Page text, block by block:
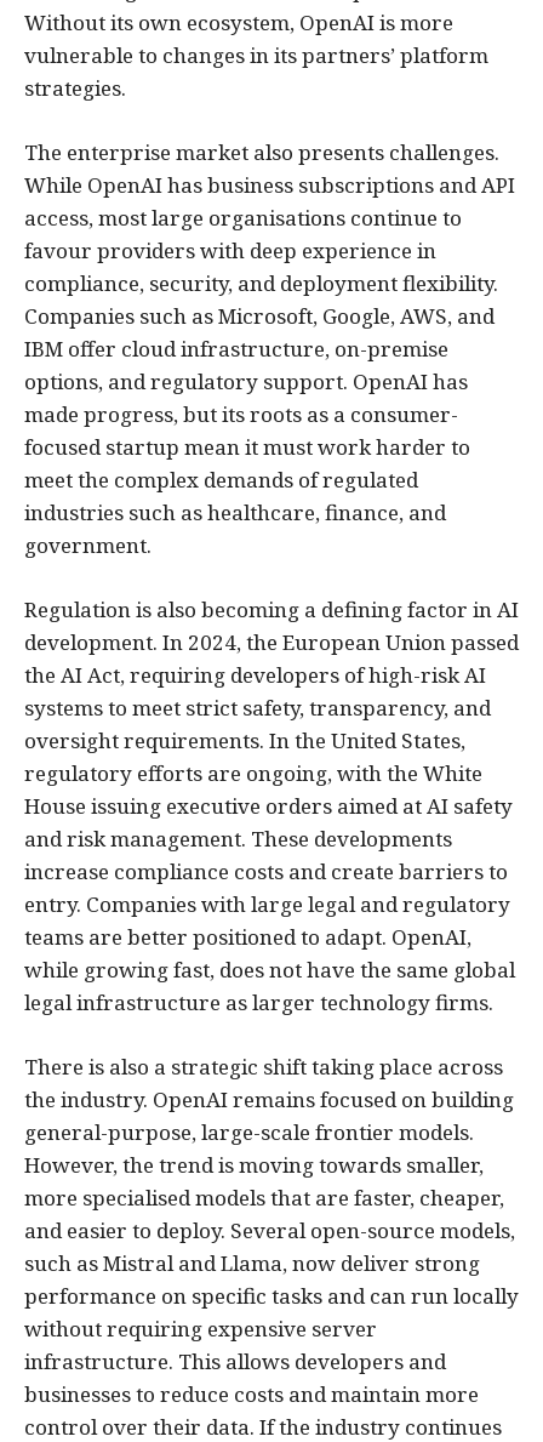
Without its own ecosystem, OpenAI is more
vulnerable to changes in its partners’ platform
strategies.
The enterprise market also presents challenges.
While OpenAI has business subscriptions and API
access, most large organisations continue to
favour providers with deep experience in
compliance, security, and deployment flexibility.
Companies such as Microsoft, Google, AWS, and
IBM offer cloud infrastructure, on-premise
options, and regulatory support. OpenAI has
made progress, but its roots as a consumer-
focused startup mean it must work harder to
meet the complex demands of regulated
industries such as healthcare, finance, and
government.
Regulation is also becoming a defining factor in AI
development. In 2024, the European Union passed
the AI Act, requiring developers of high-risk AI
systems to meet strict safety, transparency, and
oversight requirements. In the United States,
regulatory efforts are ongoing, with the White
House issuing executive orders aimed at AI safety
and risk management. These developments
increase compliance costs and create barriers to
entry. Companies with large legal and regulatory
teams are better positioned to adapt. OpenAI,
while growing fast, does not have the same global
legal infrastructure as larger technology firms.
There is also a strategic shift taking place across
the industry. OpenAI remains focused on building
general-purpose, large-scale frontier models.
However, the trend is moving towards smaller,
more specialised models that are faster, cheaper,
and easier to deploy. Several open-source models,
such as Mistral and Llama, now deliver strong
performance on specific tasks and can run locally
without requiring expensive server
infrastructure. This allows developers and
businesses to reduce costs and maintain more
control over their data. If the industry continues